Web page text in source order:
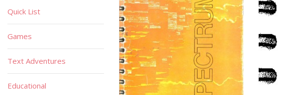
Quick List
Games
Text Adventures
Educational